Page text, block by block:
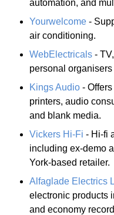
automation, and
Yourwelcome -
air conditioning.
WebElectricals -
personal
Kings Audio -
printers, audio
and blank media.
Vickers Hi-Fi - Hi-fi
including ex-demo
York-based retailer.
Alfaglade Electrics
electronic products
and economy